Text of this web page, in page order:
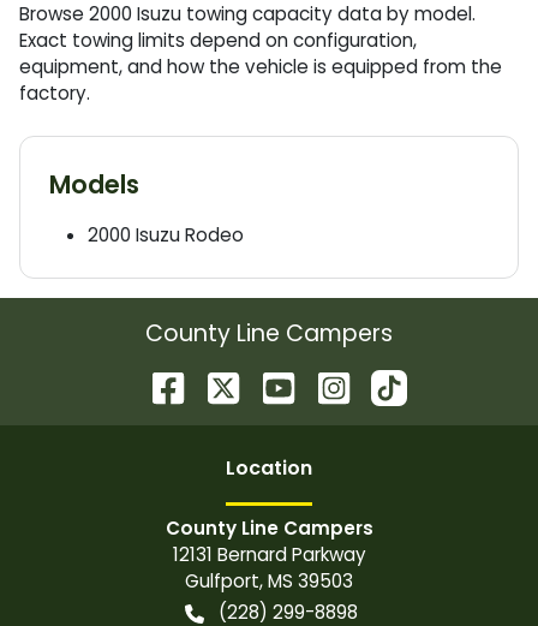
Browse 2000 Isuzu towing capacity data by model.
Exact towing limits depend on configuration,
equipment, and how the vehicle is equipped from the
factory.
Models
2000 IsuzuRodeo
County Line Campers
Location
County Line Campers
12131 Bernard Parkway
Gulfport,MS 39503
(228) 299-8898